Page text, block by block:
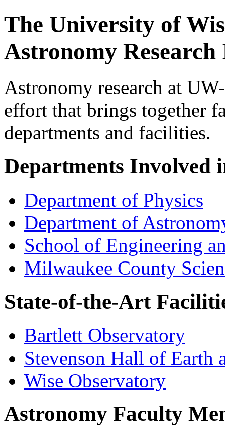
The University of
Astronomy
Astronomy research at
effort that brings together
departments and facilities.
Departments Involved
Department of Physics
Department of
School of Engineering
Milwaukee County
State-of-the-Art
Bartlett Observatory
Stevenson Hall of Earth
Wise Observatory
Astronomy Faculty